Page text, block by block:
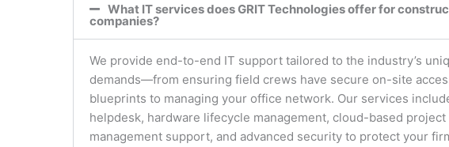
What IT services does GRIT Technologies offer for
companies?
We provide end-to-end IT support tailored to the industry’s
demands—from ensuring field crews have secure on-site
blueprints to managing your office network. Our services
helpdesk, hardware lifecycle management, cloud-based project
management support, and advanced security to protect your